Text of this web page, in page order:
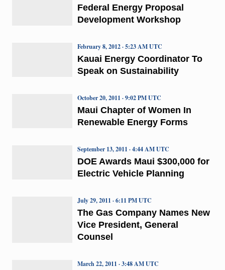
Federal Energy Proposal
Development Workshop
Kauai Energy Coordinator To
Speak on Sustainability
February 8, 2012 · 5:23 AM UTC
Maui Chapter of Women In
Renewable Energy Forms
October 20, 2011 · 9:02 PM UTC
DOE Awards Maui $300,000 for
Electric Vehicle Planning
September 13, 2011 · 4:44 AM UTC
The Gas Company Names New
Vice President, General
Counsel
July 29, 2011 · 6:11 PM UTC
March 22, 2011 · 3:48 AM UTC